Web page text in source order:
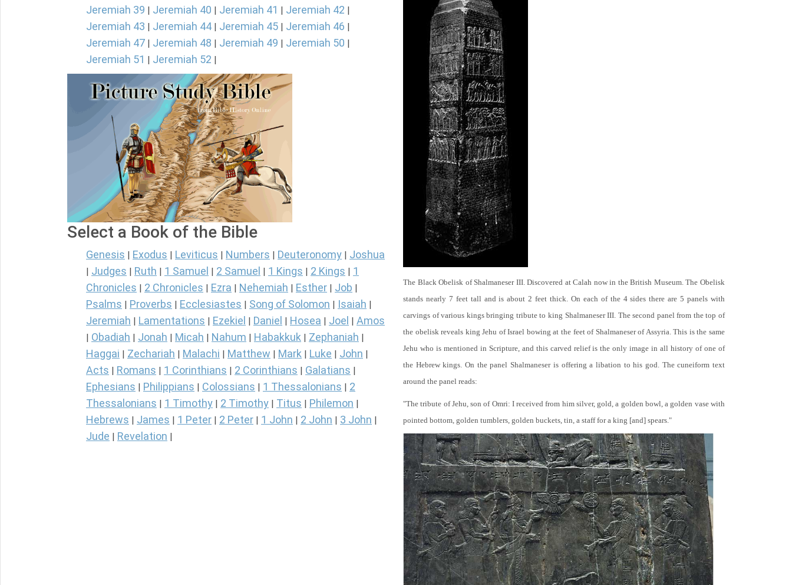
Jeremiah 39 | Jeremiah 40 | Jeremiah 41 | Jeremiah 42 |
Jeremiah 43 | Jeremiah 44 | Jeremiah 45 | Jeremiah 46 |
Jeremiah 47 | Jeremiah 48 | Jeremiah 49 | Jeremiah 50 |
Jeremiah 51 | Jeremiah 52 |
Select a Book of the Bible
Genesis Exodus Leviticus Numbers Deuteronomy Joshua
Judges Ruth 1 Samuel 2 Samuel 1 Kings 2 Kings
1
Chronicles
2 Chronicles Ezra Nehemiah Esther Job
Psalms Proverbs Ecclesiastes Song of Solomon Isaiah
Jeremiah Lamentations Ezekiel Daniel Hosea Joel Amos
Obadiah Jonah Micah Nahum Habakkuk Zephaniah
Haggai Zechariah Malachi Matthew Mark Luke John
Acts Romans 1 Corinthians 2 Corinthians Galatians
Ephesians Philippians Colossians 1 Thessalonians
2
Thessalonians
1 Timothy 2 Timothy Titus Philemon
Hebrews James 1 Peter 2 Peter 1 John 2 John 3 John
Jude Revelation
The Black Obelisk of Shalmaneser III. Discovered at Calah now in the British Museum. The Obelisk
stands nearly 7 feet tall and is about 2 feet thick. On each of the 4 sides there are 5 panels with
carvings of various kings bringing tribute to king Shalmaneser III. The second panel from the top of
the obelisk reveals king Jehu of Israel bowing at the feet of Shalmaneser of Assyria. This is the same
Jehu who is mentioned in Scripture, and this carved relief is the only image in all history of one of
the Hebrew kings. On the panel Shalmaneser is offering a libation to his god. The cuneiform text
around the panel reads:
"The tribute of Jehu, son of Omri: I received from him silver, gold, a golden bowl, a golden vase with
pointed bottom, golden tumblers, golden buckets, tin, a staff for a king [and] spears."